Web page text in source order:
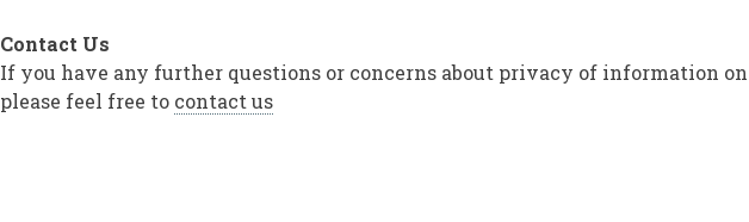
Contact Us
If you have any further questions or concerns about privacy of information
please feel free to contact us